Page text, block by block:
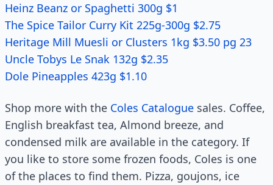
Heinz Beanz or Spaghetti 300g $1
The Spice Tailor Curry Kit 225g-300g $2.75
Heritage Mill Muesli or Clusters 1kg $3.50 pg 23
Uncle Tobys Le Snak 132g $2.35
Dole Pineapples 423g $1.10
Shop more with the Coles Catalogue sales. Coffee,
English breakfast tea, Almond breeze, and
condensed milk are available in the category. If
you like to store some frozen foods, Coles is one
of the places to find them. Pizza, goujons, ice